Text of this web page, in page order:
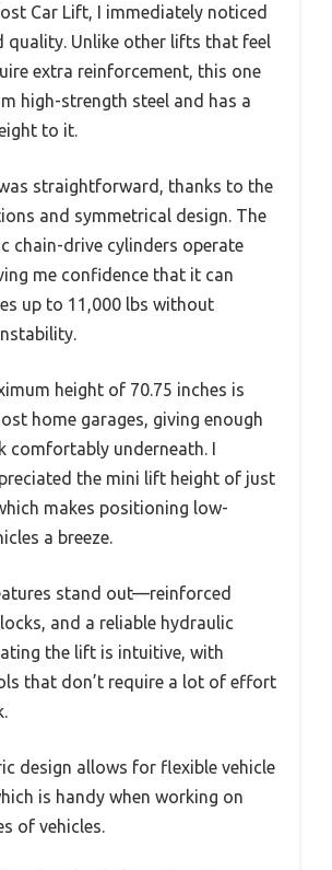
Car Lift, I immediately noticed
quality. Unlike other lifts that feel
extra reinforcement, this one
high-strength steel and has a
to it.
straightforward, thanks to the
and symmetrical design. The
chain-drive cylinders operate
me confidence that it can
up to 11,000 lbs without
height of 70.75 inches is
home garages, giving enough
comfortably underneath. I
the mini lift height of just
makes positioning low-
a breeze.
stand out—reinforced
and a reliable hydraulic
the lift is intuitive, with
that don’t require a lot of effort
design allows for flexible vehicle
is handy when working on
of vehicles.